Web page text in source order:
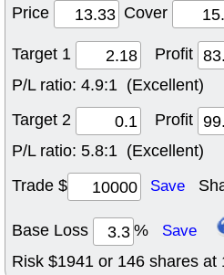
Price Cover
Target 1
Profit
P/L ratio: 4.9:1 (Excellent)
Target 2
Profit
P/L ratio: 5.8:1 (Excellent)
Trade $
Save
Base Loss % Save
Risk $1941 or 146 shares at